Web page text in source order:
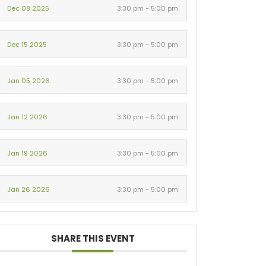
Dec 08 2025 3:30 pm - 5:00 pm
Dec 15 2025 3:30 pm - 5:00 pm
Jan 05 2026 3:30 pm - 5:00 pm
Jan 12 2026 3:30 pm - 5:00 pm
Jan 19 2026 3:30 pm - 5:00 pm
Jan 26 2026 3:30 pm - 5:00 pm
SHARE THIS EVENT